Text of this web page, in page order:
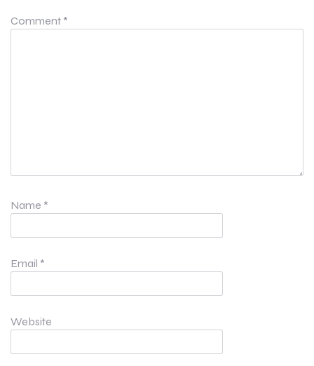
Comment *
Name *
Email *
Website